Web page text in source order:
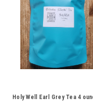
Holy Well Earl Grey Tea 4